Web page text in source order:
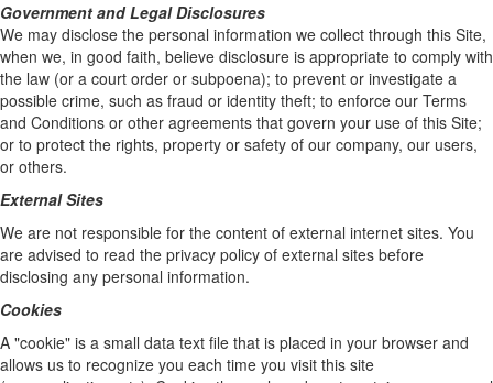
Government and Legal Disclosures
We may disclose the personal information we collect through this Site,
when we, in good faith, believe disclosure is appropriate to comply with
the law (or a court order or subpoena); to prevent or investigate a
possible crime, such as fraud or identity theft; to enforce our Terms
and Conditions or other agreements that govern your use of this Site;
or to protect the rights, property or safety of our company, our users,
or others.
External Sites
We are not responsible for the content of external internet sites. You
are advised to read the privacy policy of external sites before
disclosing any personal information.
Cookies
A "cookie" is a small data text file that is placed in your browser and
allows us to recognize you each time you visit this site